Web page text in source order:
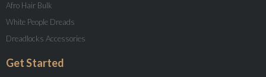
Afro Hair Bulk
White People Dreads
Dreadlocks Accessories
Get Started